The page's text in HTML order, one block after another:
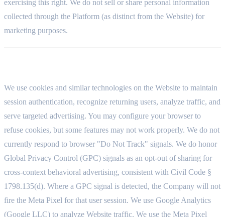
exercising this right. We do not sell or share personal information
collected through the Platform (as distinct from the Website) for
marketing purposes.
We use cookies and similar technologies on the Website to maintain
session authentication, recognize returning users, analyze traffic, and
serve targeted advertising. You may configure your browser to
refuse cookies, but some features may not work properly. We do not
currently respond to browser "Do Not Track" signals. We do honor
Global Privacy Control (GPC) signals as an opt-out of sharing for
cross-context behavioral advertising, consistent with Civil Code §
1798.135(d). Where a GPC signal is detected, the Company will not
fire the Meta Pixel for that user session. We use Google Analytics
(Google LLC) to analyze Website traffic. We use the Meta Pixel